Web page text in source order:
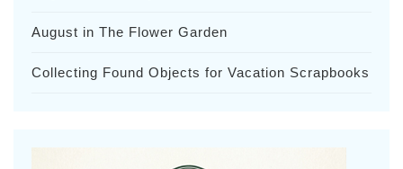
August in The Flower Garden
Collecting Found Objects for Vacation Scrapbooks